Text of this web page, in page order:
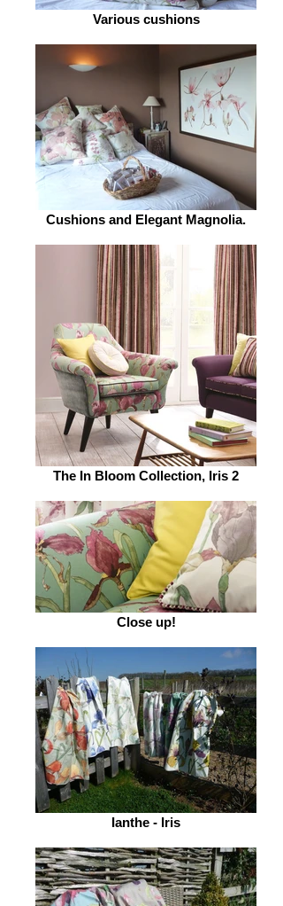
Various cushions
Cushions and Elegant Magnolia.
The In Bloom Collection, Iris 2
Close up!
Ianthe - Iris